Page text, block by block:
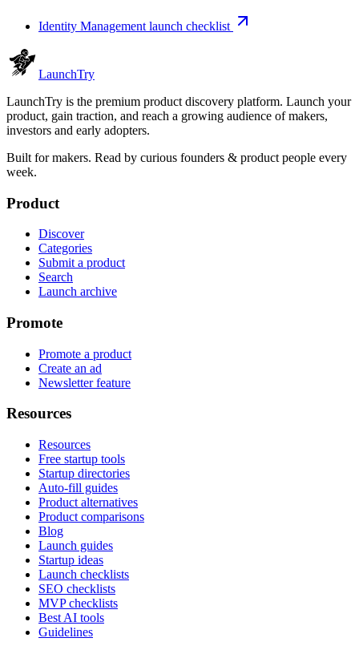
Identity Management launch checklist
LaunchTry
LaunchTry is the premium product discovery platform. Launch your
product, gain traction, and reach a growing audience of makers,
investors and early adopters.
Built for makers. Read by curious founders & product people every
week.
Product
Discover
Categories
Submit a product
Search
Launch archive
Promote
Promote a product
Create an ad
Newsletter feature
Resources
Resources
Free startup tools
Startup directories
Auto-fill guides
Product alternatives
Product comparisons
Blog
Launch guides
Startup ideas
Launch checklists
SEO checklists
MVP checklists
Best AI tools
Guidelines